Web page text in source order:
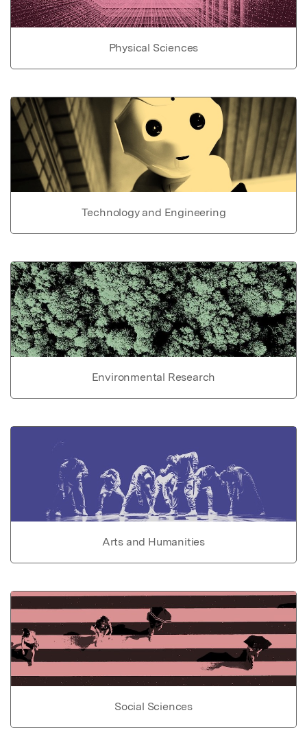
Physical Sciences
Technology and Engineering
Environmental Research
Arts and Humanities
Social Sciences